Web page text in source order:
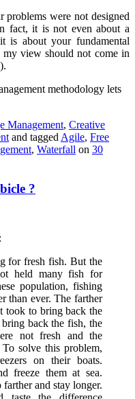
problems were not designed
fact, it is not even about a
is about your fundamental
view should not come in
methodology lets
Management, Creative
and tagged Agile, Free
, Waterfall on 30
?
for fresh fish. But the
held many fish for
population, fishing
than ever. The farther
took to bring back the
back the fish, the
not fresh and the
solve this problem,
on their boats.
freeze them at sea.
and stay longer.